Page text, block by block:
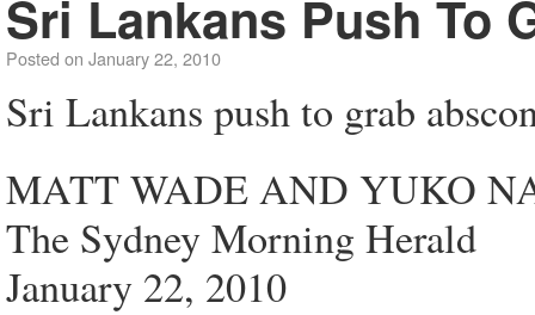
Sri Lankans Push To
Posted on January 22, 2010
Sri Lankans push to grab
MATT WADE AND YUKO
The Sydney Morning Herald
January 22, 2010